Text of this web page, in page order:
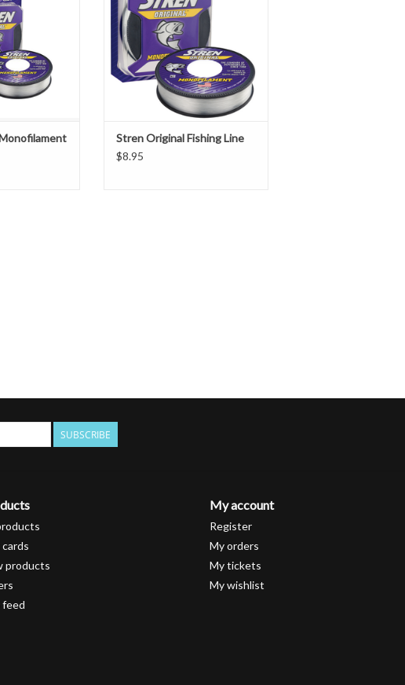
acclaimed as Stren Original in the
distinctive purple box. It casts
effortlessly, ties a great knot and
offers the perfect balance of
strength, sensitivity, suppleness
and
Stren Original Fishing Line
$8.95
SUBSCRIBE
products
feed
My account
Register
My orders
My tickets
My wishlist